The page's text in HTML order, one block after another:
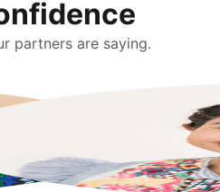
partners are saying.
more
know
can